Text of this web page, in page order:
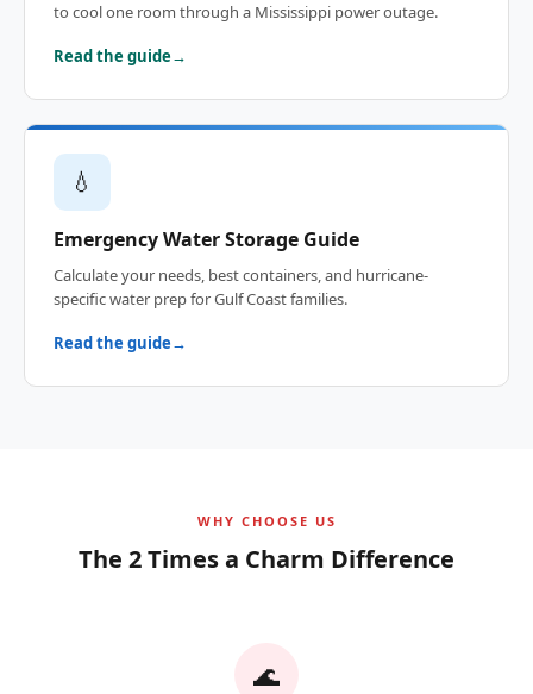
to cool one room through a Mississippi power outage.
Read the guide
💧
Emergency Water Storage Guide
Calculate your needs, best containers, and hurricane-
specific water prep for Gulf Coast families.
Read the guide
WHY CHOOSE US
The 2 Times a Charm Difference
🌊